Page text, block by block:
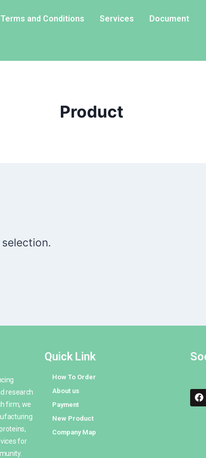
Terms and Conditions Services Document
Product
research
firm, we
for
Quick Link
How To Order
About us
Payment
New Product
Company Map